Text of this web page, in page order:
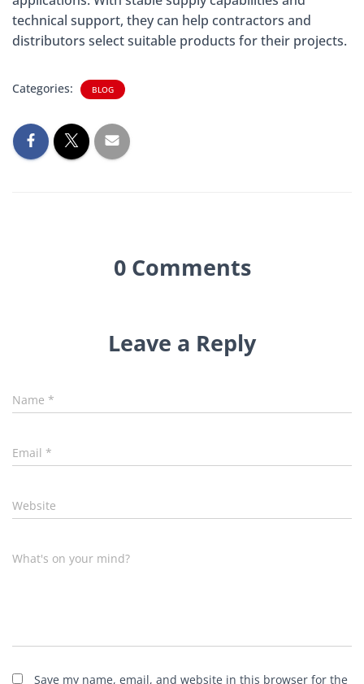
technical support, they can help contractors and
distributors select suitable products for their projects.
Categories: BLOG
0 Comments
Leave a Reply
Name *
Email *
Website
What's on your mind?
Save my name, email, and website in this browser for the